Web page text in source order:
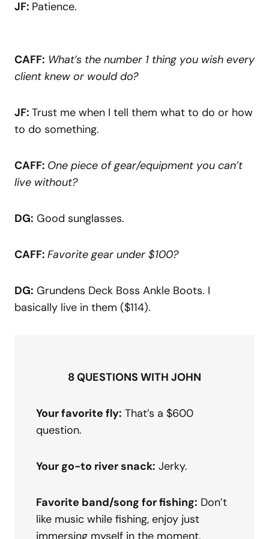
JF: Patience.
CAFF: What’s the number 1 thing you wish every
client knew or would do?
JF: Trust me when I tell them what to do or how
to do something.
CAFF: One piece of gear/equipment you can’t
live without?
DG: Good sunglasses.
CAFF: Favorite gear under $100?
DG: Grundens Deck Boss Ankle Boots. I
basically live in them ($114).
8 QUESTIONS WITH JOHN
Your favorite fly: That’s a $600
question.
Your go-to river snack: Jerky.
Favorite band/song for fishing: Don’t
like music while fishing, enjoy just
immersing myself in the moment.